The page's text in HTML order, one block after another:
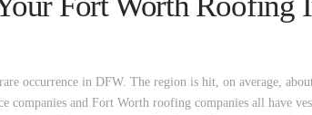
occurrence in DFW. The region is hit, on average,
companies and Fort Worth roofing companies all have